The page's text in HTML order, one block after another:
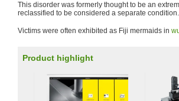
This disorder was formerly thought to be an
reclassified to be considered a separate condition.
Victims were often exhibited as Fiji mermaids in
Product highlight